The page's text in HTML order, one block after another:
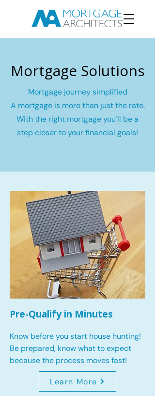
Mortgage Solutions
Mortgage journey simplified
A mortgage is more than just the rate.
With the right mortgage you'll be a
step closer to your financial goals!
Pre-Qualify in Minutes
Know before you start house hunting!
Be prepared, know what to expect
because the process moves fast!
Learn More